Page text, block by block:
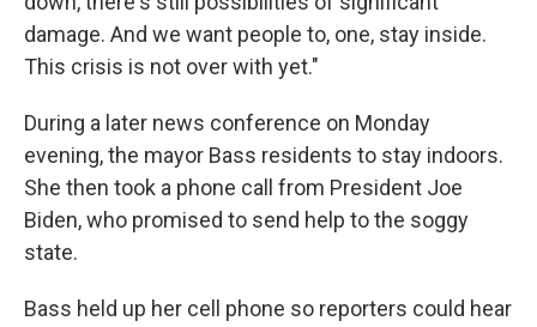
damage. And we want people to, one, stay inside.
This crisis is not over with yet."
During a later news conference on Monday
evening, the mayor Bass residents to stay indoors.
She then took a phone call from President Joe
Biden, who promised to send help to the soggy
state.
Bass held up her cell phone so reporters could hear